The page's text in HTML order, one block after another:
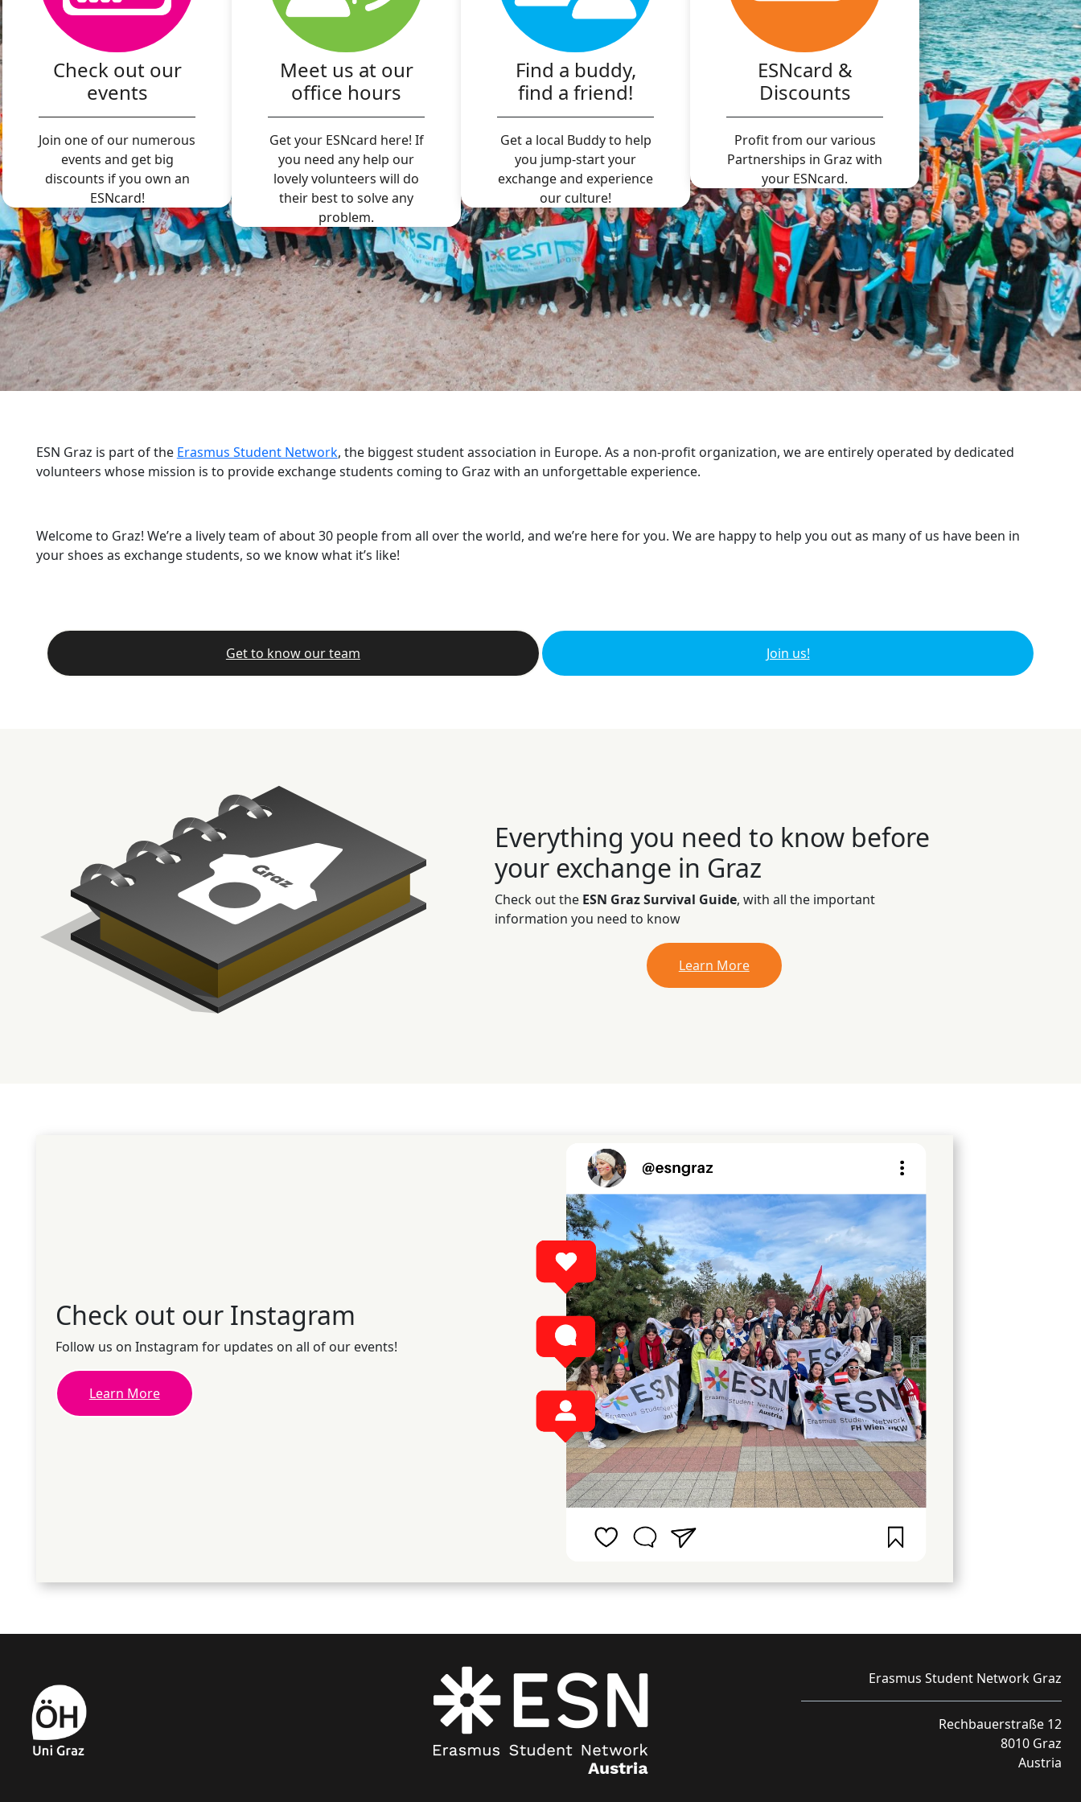
Check out our
events
Join one of our numerous
events and get big
discounts if you own an
ESNcard!
Meet us at our
office hours
Get your ESNcard here! If
you need any help our
lovely volunteers will do
their best to solve any
problem.
Find a buddy,
find a friend!
Get a local Buddy to help
you jump-start your
exchange and experience
our culture!
ESNcard &
Discounts
Profit from our various
Partnerships in Graz with
your ESNcard.
ESN Graz is part of the Erasmus Student Network, the biggest student association in Europe. As a non-profit organization, we are entirely operated by dedicated
volunteers whose mission is to provide exchange students coming to Graz with an unforgettable experience.
Welcome to Graz! We’re a lively team of about 30 people from all over the world, and we’re here for you. We are happy to help you out as many of us have been in
your shoes as exchange students, so we know what it’s like!
Get to know our team Join us!
Everything you need to know before
your exchange in Graz
Check out the ESN Graz Survival Guide, with all the important
information you need to know
Learn More
Check out our Instagram
Follow us on Instagram for updates on all of our events!
Learn More
Erasmus Student Network Graz
Rechbauerstraße 12
8010 Graz
Austria